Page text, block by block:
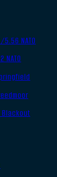
5.56 NATO
Blackout